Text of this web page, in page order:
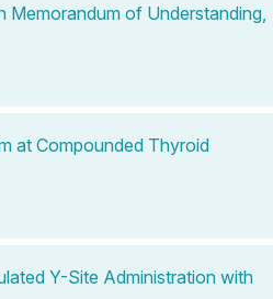
Memorandum of Understanding,
at Compounded Thyroid
Y-Site Administration with